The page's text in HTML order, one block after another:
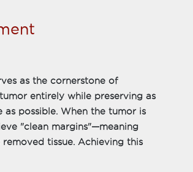
as the cornerstone of
entirely while preserving as
possible. When the tumor is
"clean margins"—meaning
tissue. Achieving this